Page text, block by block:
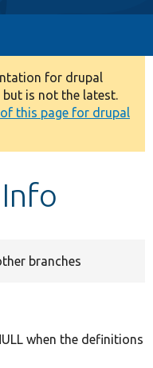
for drupal
but is not the latest.
this page for drupal
branches
when the definitions